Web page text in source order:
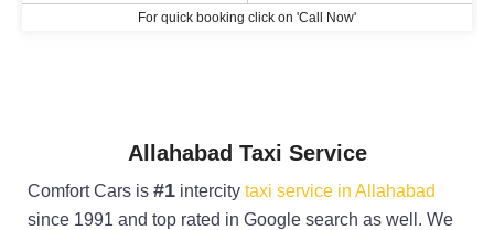
For quick booking click on 'Call Now'
Allahabad Taxi Service
Comfort Cars is #1 intercity taxi service in Allahabad
since 1991 and top rated in Google search as well. We